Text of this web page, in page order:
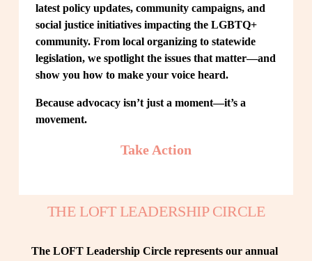
latest policy updates, community campaigns, and
social justice initiatives impacting the LGBTQ+
community. From local organizing to statewide
legislation, we spotlight the issues that matter—and
show you how to make your voice heard.
Because advocacy isn’t just a moment—it’s a
movement.
Take Action
THE LOFT LEADERSHIP CIRCLE
The LOFT Leadership Circle represents our annual